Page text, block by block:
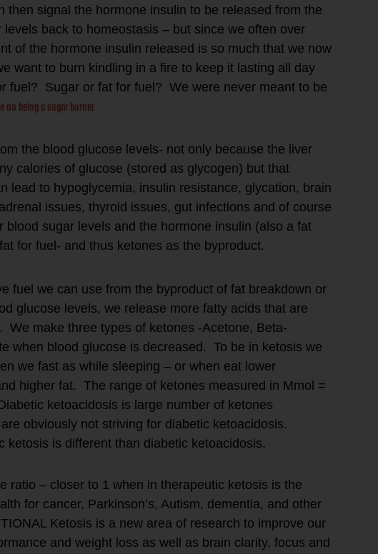
then signal the hormone insulin to be released from the
back to homeostasis – but since we often over
of the hormone insulin released is so much that we now
want to burn kindling in a fire to keep it lasting all day
fuel? Sugar or fat for fuel? We were never meant to be
on being a sugar burner
the blood glucose levels- not only because the liver
calories of glucose (stored as glycogen) but that
lead to hypoglycemia, insulin resistance, glycation, brain
issues, thyroid issues, gut infections and of course
sugar levels and the hormone insulin (also a fat
for fuel- and thus ketones as the byproduct.
fuel we can use from the byproduct of fat breakdown or
glucose levels, we release more fatty acids that are
We make three types of ketones -Acetone, Beta-
when blood glucose is decreased. To be in ketosis we
we fast as while sleeping – or when eat lower
higher fat. The range of ketones measured in Mmol =
ketoacidosis is large number of ketones
obviously not striving for diabetic ketoacidosis.
ketosis is different than diabetic ketoacidosis.
ratio – closer to 1 when in therapeutic ketosis is the
for cancer, Parkinson’s, Autism, dementia, and other
Ketosis is a new area of research to improve our
and weight loss as well as brain clarity, focus and